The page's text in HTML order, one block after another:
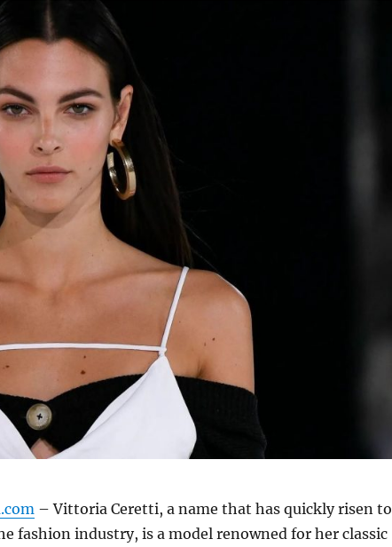
– Vittoria Ceretti, a name that has quickly risen to
fashion industry, is a model renowned for her classic